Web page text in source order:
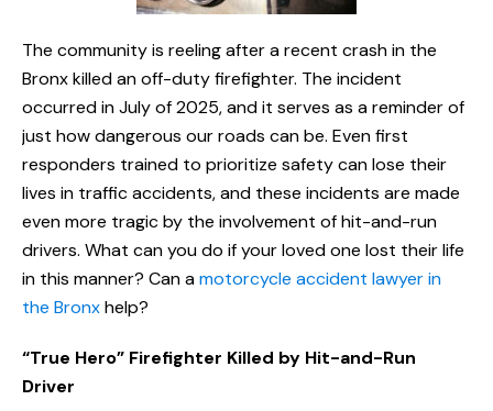
The community is reeling after a recent crash in the
Bronx killed an off-duty firefighter. The incident
occurred in July of 2025, and it serves as a reminder of
just how dangerous our roads can be. Even first
responders trained to prioritize safety can lose their
lives in traffic accidents, and these incidents are made
even more tragic by the involvement of hit-and-run
drivers. What can you do if your loved one lost their life
in this manner? Can amotorcycle accident lawyer in
the Bronxhelp?
“True Hero” Firefighter Killed by Hit-and-Run
Driver